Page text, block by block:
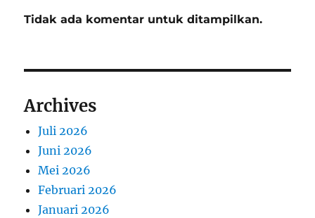
Tidak ada komentar untuk ditampilkan.
Archives
Juli 2026
Juni 2026
Mei 2026
Februari 2026
Januari 2026